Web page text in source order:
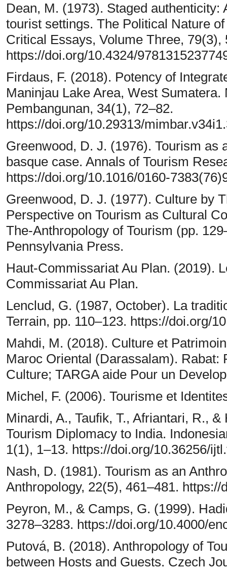
Dean, M. (1973). Staged
tourist settings. The Political Nature
Critical Essays, Volume Three, 79(3),
https://doi.org/10.4324/
Firdaus, F. (2018). Potency of
Maninjau Lake Area, West
Pembangunan, 34(1), 72–82.
https://doi.org/10.29313/
Greenwood, D. J. (1976). Tourism as
basque case. Annals of Tourism
https://doi.org/10.1016/0160-
Greenwood, D. J. (1977). Culture by
Perspective on Tourism as Cultural
The-Anthropology of Tourism (pp.
Pennsylvania Press.
Haut-Commissariat Au Plan. (2019).
Commissariat Au Plan.
Lenclud, G. (1987, October). La
Terrain, pp. 110–123. https://doi.org/
Mahdi, M. (2018). Culture et
Maroc Oriental (Darassalam). Rabat:
Culture; TARGA aide Pour un
Michel, F. (2006). Tourisme et
Minardi, A., Taufik, T., Afriantari, R.,
Tourism Diplomacy to India.
1(1), 1–13. https://doi.org/10.36256/
Nash, D. (1981). Tourism as an
Anthropology, 22(5), 461–481. https://
Peyron, M., & Camps, G. (1999).
3278–3283. https://doi.org/10.4000/
Putová, B. (2018). Anthropology of
between Hosts and Guests. Czech